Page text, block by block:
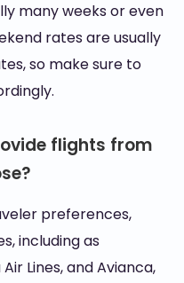
many weeks or even
rates are usually
so make sure to
flights from
preferences,
including as
Lines, and Avianca,